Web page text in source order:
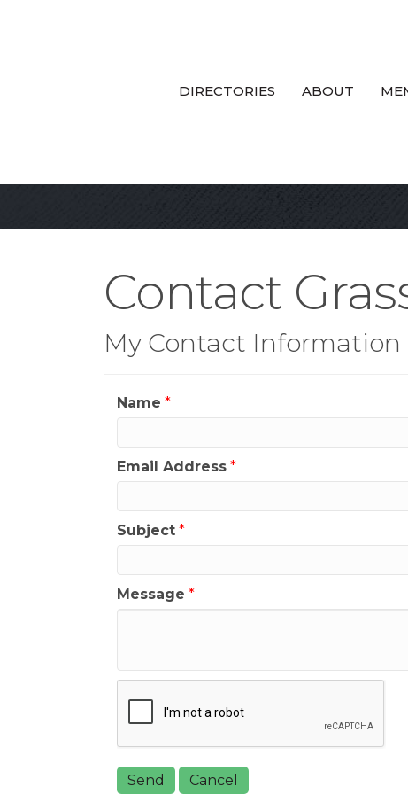
DIRECTORIES ABOUT
Contact
My Contact Information
Name *
Email Address *
Subject *
Message *